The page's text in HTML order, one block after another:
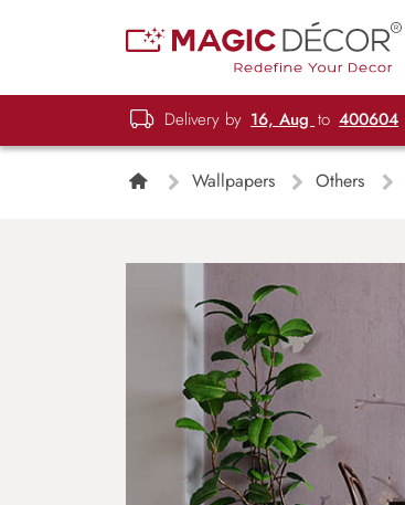
Delivery by 16, Aug to 400604
Wallpapers Others